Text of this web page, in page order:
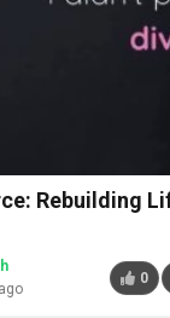
Rebuilding
0